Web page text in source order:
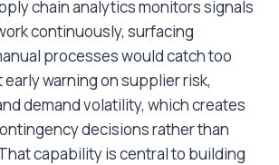
chain analyticsmonitors signals
continuously, surfacing
processes would catch too
warning on supplier risk,
demand volatility, which creates
decisions rather than
capability is central to building